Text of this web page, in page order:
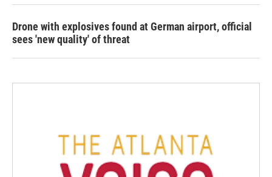
Drone with explosives found at German airport, official
sees 'new quality' of threat